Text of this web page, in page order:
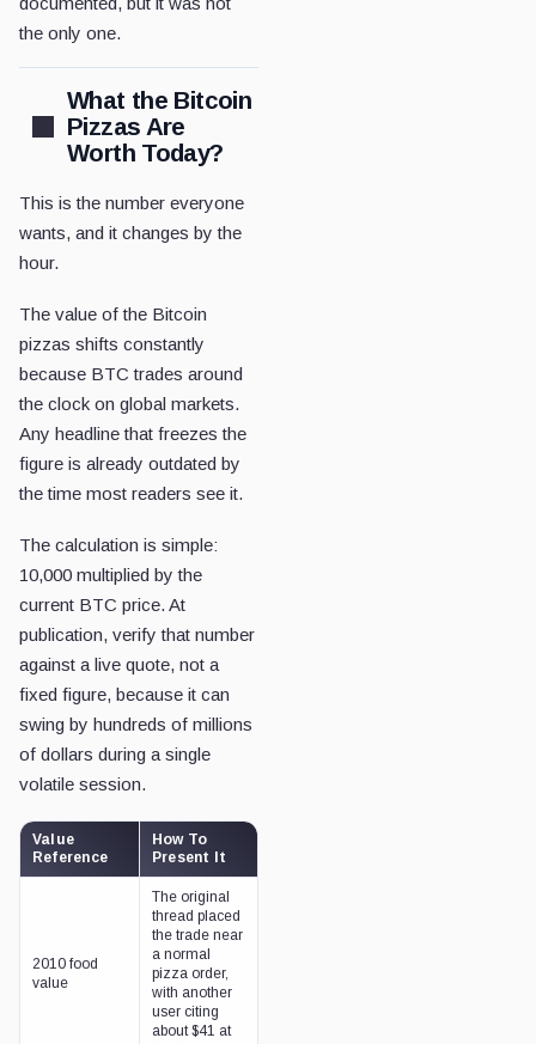
the only one.
What the Bitcoin
Pizzas Are
Worth Today?
This is the number everyone
wants, and it changes by the
hour.
The value of the Bitcoin
pizzas shifts constantly
because BTC trades around
the clock on global markets.
Any headline that freezes the
figure is already outdated by
the time most readers see it.
The calculation is simple:
10,000 multiplied by the
current BTC price. At
publication, verify that number
against a live quote, not a
fixed figure, because it can
swing by hundreds of millions
of dollars during a single
volatile session.
Value
Reference
How To
Present It
2010 food
value
The original
thread placed
the trade near
a normal
pizza order,
with another
user citing
about $41 at